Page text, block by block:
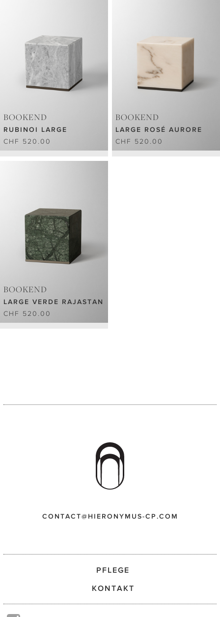
BOOKEND
RUBINOI LARGE
CHF 520.00
BOOKEND
LARGE ROSÉ AURORE
CHF 520.00
BOOKEND
LARGE VERDE RAJASTAN
CHF 520.00
CONTACT@HIERONYMUS-CP.COM
PFLEGE
KONTAKT